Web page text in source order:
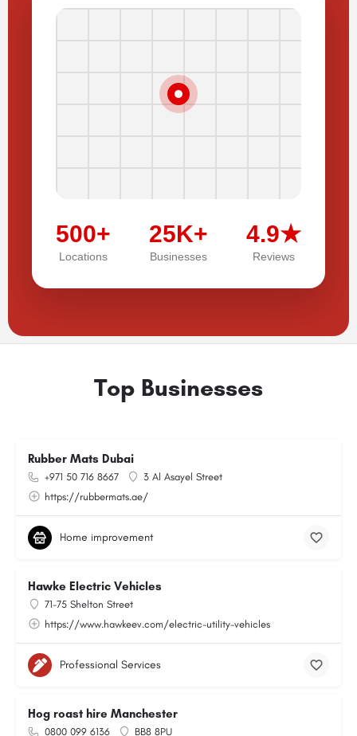
500+
Locations
25K+
Businesses
4.9★
Reviews
Top Businesses
Rubber Mats Dubai
+971 50 716 8667
3 Al Asayel Street
https://rubbermats.ae/
Home improvement
Hawke Electric Vehicles
71-75 Shelton Street
https://www.hawkeev.com/electric-utility-vehicles
Professional Services
Hog roast hire Manchester
0800 099 6136
BB8 8PU